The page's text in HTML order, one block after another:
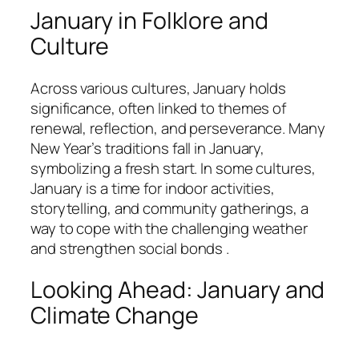
January in Folklore and
Culture
Across various cultures, January holds
significance, often linked to themes of
renewal, reflection, and perseverance. Many
New Year’s traditions fall in January,
symbolizing a fresh start. In some cultures,
January is a time for indoor activities,
storytelling, and community gatherings, a
way to cope with the challenging weather
and strengthen social bonds .
Looking Ahead: January and
Climate Change